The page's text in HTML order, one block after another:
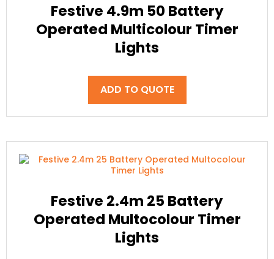
Festive 4.9m 50 Battery
Operated Multicolour Timer
Lights
ADD TO QUOTE
Festive 2.4m 25 Battery
Operated Multocolour Timer
Lights